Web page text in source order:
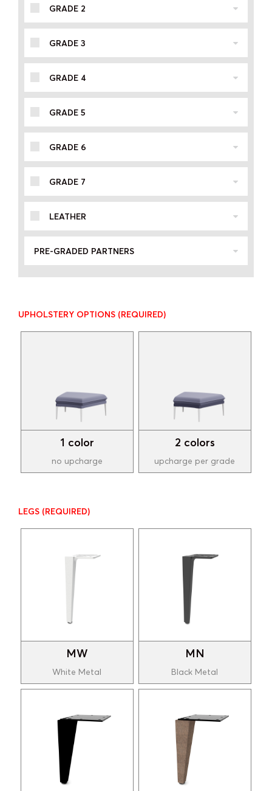
GRADE 2
GRADE 3
GRADE 4
GRADE 5
GRADE 6
GRADE 7
LEATHER
PRE-GRADED PARTNERS
UPHOLSTERY OPTIONS (REQUIRED)
1 color
no upcharge
2 colors
upcharge per grade
LEGS (REQUIRED)
MW
White Metal
MN
Black Metal